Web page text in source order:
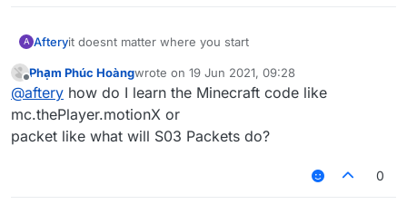
A Afteryit doesnt matter where you start
Offline
Phạm Phúc Hoàngwrote on 19 Jun 2021, 09:28
last edited by
@aftery how do I learn the Minecraft code like
mc.thePlayer.motionX or
packet like what will S03 Packets do?
0